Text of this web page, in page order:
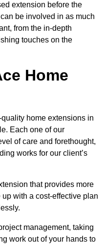
extension before the
be involved in as much
from the in-depth
touches on the
Home
home extensions in
Each one of our
of care and forethought,
works for our client’s
that provides more
with a cost-effective plan
management, taking
work out of your hands to